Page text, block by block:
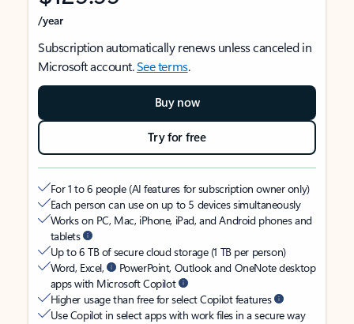
/year
Subscription automatically renews unless canceled in
Microsoft account.See terms.
Buy now
Try for free
For 1 to 6 people (AI features for subscription owner only)
Each person can use on up to 5 devices simultaneously
Works on PC, Mac, iPhone, iPad, and Android phones and
tablets
Up to 6 TB of secure cloud storage (1 TB per person)
Word, Excel,
PowerPoint, Outlook and OneNote desktop
apps with Microsoft Copilot
Higher usage than free for select Copilot features
Use Copilot in select apps with work files in a secure way